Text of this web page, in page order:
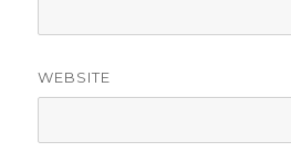
WEBSITE